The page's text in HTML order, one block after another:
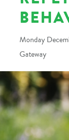
Monday
Gateway